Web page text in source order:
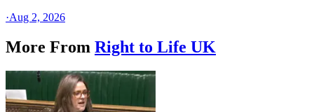
·Aug 2, 2026
More From Right to Life UK